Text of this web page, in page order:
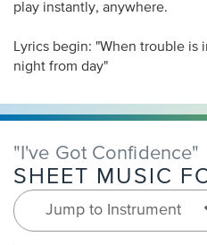
play instantly, anywhere.
Lyrics begin: "When trouble is
night from day"
"I've Got Confidence"
SHEET MUSIC
Jump to Instrument